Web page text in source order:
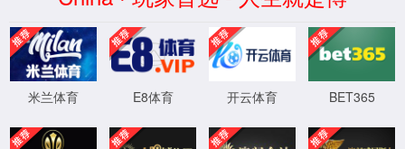
安全验证(safety verification)
→